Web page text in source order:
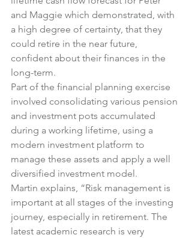
and Maggie which demonstrated, with
a high degree of certainty, that they
could retire in the near future,
confident about their finances in the
long-term.
Part of the financial planning exercise
involved consolidating various pension
and investment pots accumulated
during a working lifetime, using a
modern investment platform to
manage these assets and apply a well
diversified investment model.
Martin explains, “Risk management is
important at all stages of the investing
journey, especially in retirement. The
latest academic research is very